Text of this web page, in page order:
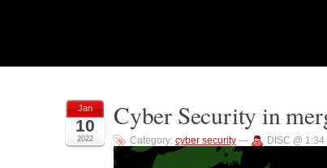
Jan
10
2022
Cyber Security in
Category: cyber security — DISC @ 1:34